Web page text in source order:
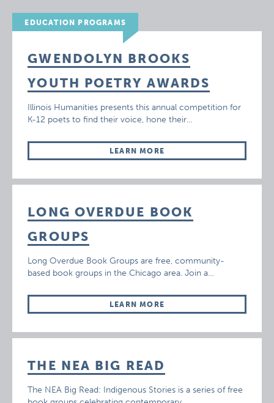
EDUCATION PROGRAMS
GWENDOLYN BROOKS
YOUTH POETRY AWARDS
Illinois Humanities presents this annual competition for
K-12 poets to find their voice, hone their…
LEARN MORE
LONG OVERDUE BOOK
GROUPS
Long Overdue Book Groups are free, community-
based book groups in the Chicago area. Join a…
LEARN MORE
THE NEA BIG READ
The NEA Big Read: Indigenous Stories is a series of free